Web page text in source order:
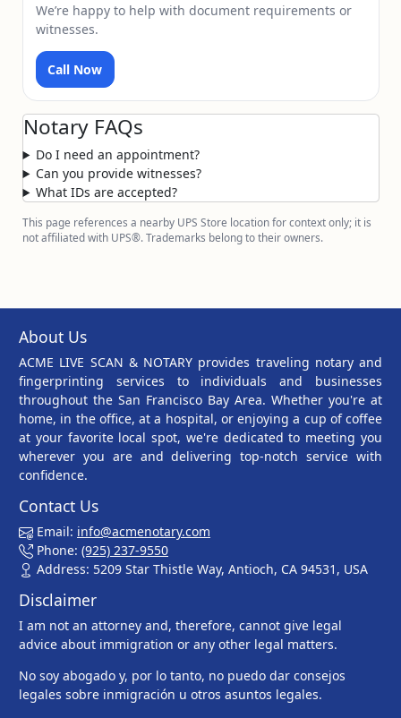
We’re happy to help with document requirements or
witnesses.
Call Now
Notary FAQs
Do I need an appointment?
Can you provide witnesses?
What IDs are accepted?
This page references a nearby UPS Store location for context only; it is
not affiliated with UPS®. Trademarks belong to their owners.
About Us
ACME LIVE SCAN & NOTARY provides traveling notary and
fingerprinting services to individuals and businesses
throughout the San Francisco Bay Area. Whether you're at
home, in the office, at a hospital, or enjoying a cup of coffee
at your favorite local spot, we're dedicated to meeting you
wherever you are and delivering top-notch service with
confidence.
Contact Us
Email: info@acmenotary.com
Phone: (925) 237-9550
Address: 5209 Star Thistle Way, Antioch, CA 94531, USA
Disclaimer
I am not an attorney and, therefore, cannot give legal
advice about immigration or any other legal matters.
No soy abogado y, por lo tanto, no puedo dar consejos
legales sobre inmigración u otros asuntos legales.